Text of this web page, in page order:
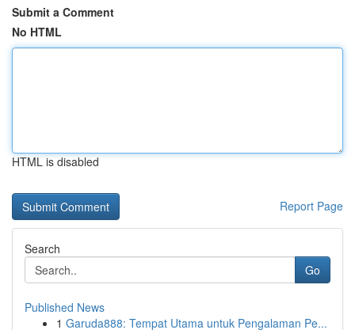
Submit a Comment
No HTML
HTML is disabled
Report Page
Search
Go
Published News
1 Garuda888: Tempat Utama untuk Pengalaman Pe...